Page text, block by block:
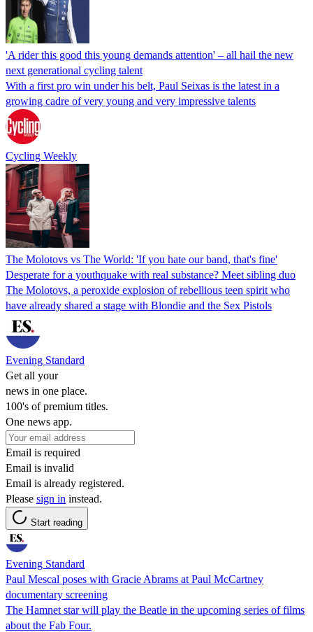
'A rider this good this young demands attention' – all hail the new
next generational cycling talent
With a first pro win under his belt, Paul Seixas is the latest in a
growing cadre of very young and very impressive talents
Cycling Weekly
The Molotovs vs The World: 'If you hate our band, that's fine'
Desperate for a youthquake with real substance? Meet sibling duo
The Molotovs, a peroxide explosion of rebellious teen spirit who
have already shared a stage with Blondie and the Sex Pistols
Evening Standard
Get all your
news in one place.
100's of premium titles.
One news app.
Email is required
Email is invalid
Email is already registered.
Please sign in instead.
Start reading
Evening Standard
Paul Mescal poses with Gracie Abrams at Paul McCartney
documentary screening
The Hamnet star will play the Beatle in the upcoming series of films
about the Fab Four.